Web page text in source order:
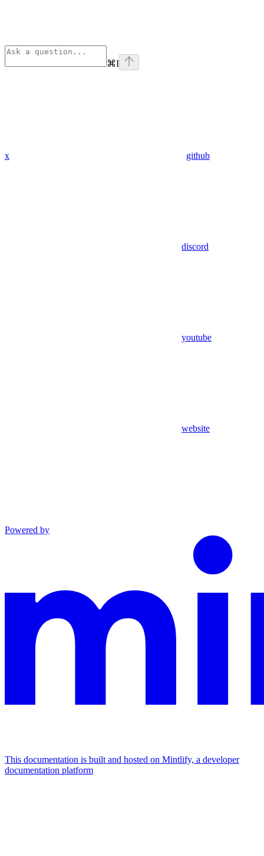
⌘I
x github
discord
youtube
website
Powered by
This documentation is built and hosted on Mintlify, a developer
documentation platform